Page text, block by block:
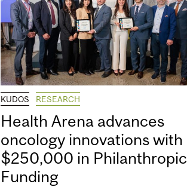
KUDOS RESEARCH
Health Arena advances
oncology innovations with
$250,000 in Philanthropic
Funding